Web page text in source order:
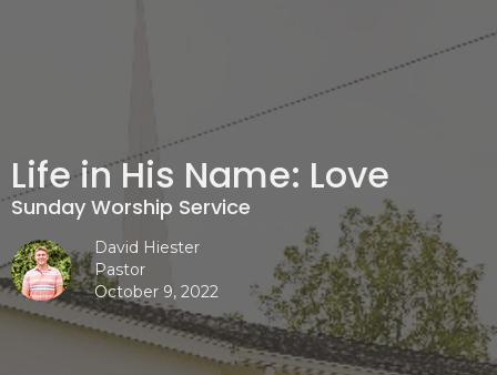
Life in His Name: Love
Sunday Worship Service
David Hiester
Pastor
October 9, 2022